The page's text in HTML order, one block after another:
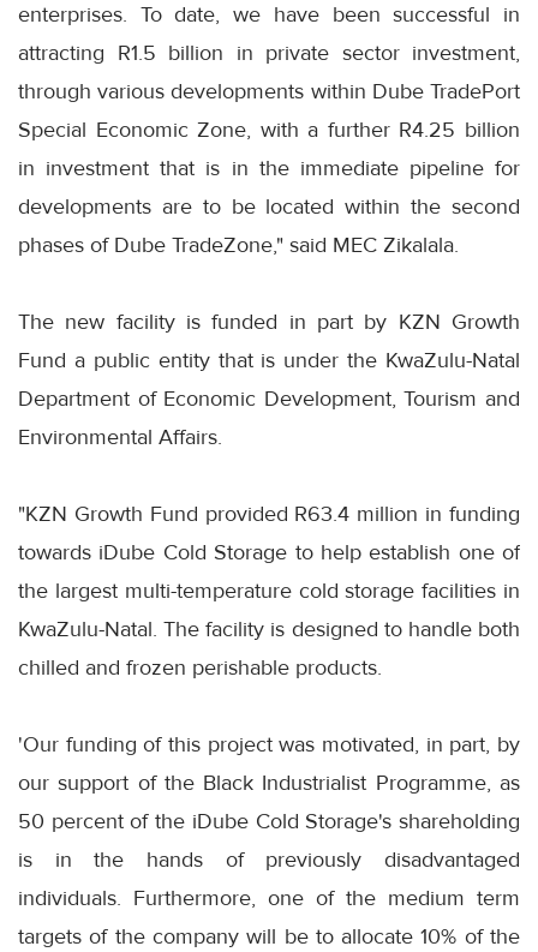
enterprises. To date, we have been successful in
attracting R1.5 billion in private sector investment,
through various developments within Dube TradePort
Special Economic Zone, with a further R4.25 billion
in investment that is in the immediate pipeline for
developments are to be located within the second
phases of Dube TradeZone," said MEC Zikalala.
The new facility is funded in part by KZN Growth
Fund a public entity that is under the KwaZulu-Natal
Department of Economic Development, Tourism and
Environmental Affairs.
"KZN Growth Fund provided R63.4 million in funding
towards iDube Cold Storage to help establish one of
the largest multi-temperature cold storage facilities in
KwaZulu-Natal. The facility is designed to handle both
chilled and frozen perishable products.
'Our funding of this project was motivated, in part, by
our support of the Black Industrialist Programme, as
50 percent of the iDube Cold Storage's shareholding
is in the hands of previously disadvantaged
individuals. Furthermore, one of the medium term
targets of the company will be to allocate 10% of the